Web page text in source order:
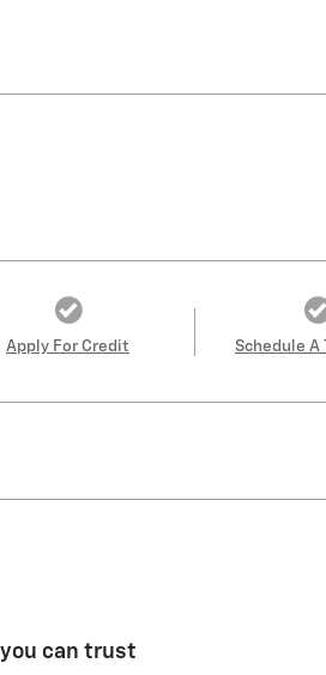
Apply For Credit Schedule A
can trust